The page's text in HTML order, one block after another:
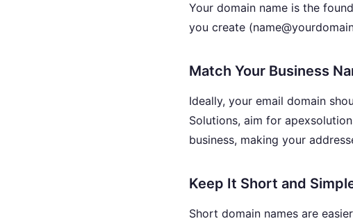
Your domain name is the
you create
Match Your Business
Ideally, your email domain
Solutions, aim for
business, making your
Keep It Short and
Short domain names are